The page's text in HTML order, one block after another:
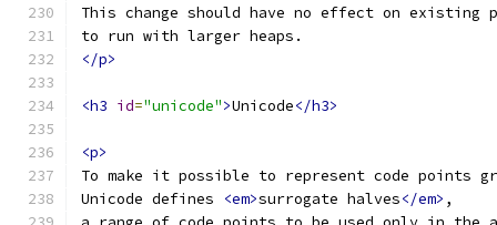
This change should have no effect on existing
to run with larger heaps.
</p>
<h3 id="unicode">Unicode</h3>
<p>
To make it possible to represent code points
Unicode defines
<em>surrogate halves</em> ,